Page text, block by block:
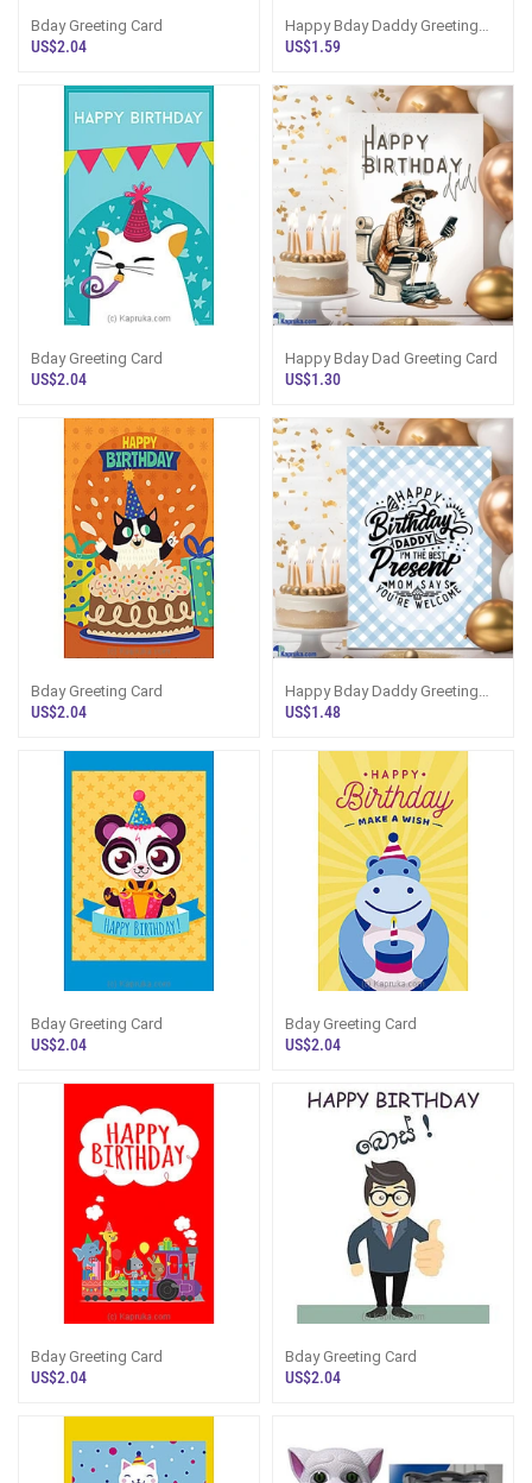
Bday Greeting Card
US$2.04
Happy Bday Daddy Greeting
Card
US$1.59
Bday Greeting Card
US$2.04
Happy Bday Dad Greeting Card
US$1.30
Bday Greeting Card
US$2.04
Happy Bday Daddy Greeting
Card
US$1.48
Bday Greeting Card
US$2.04
Bday Greeting Card
US$2.04
Bday Greeting Card
US$2.04
Bday Greeting Card
US$2.04